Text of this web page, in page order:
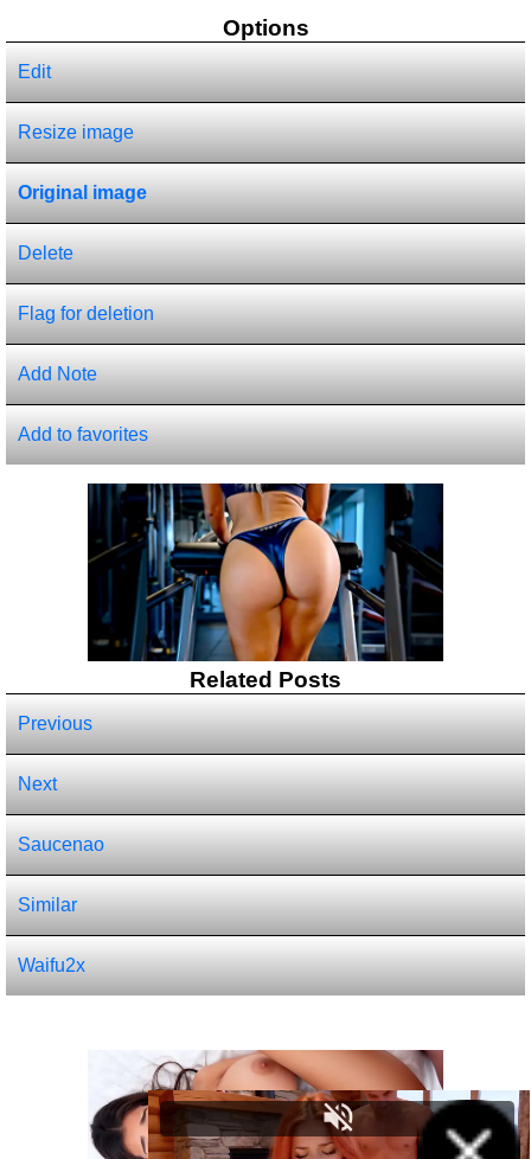
Options
Edit
Resize image
Original image
Delete
Flag for deletion
Add Note
Add to favorites
Related Posts
Previous
Next
Saucenao
Similar
Waifu2x